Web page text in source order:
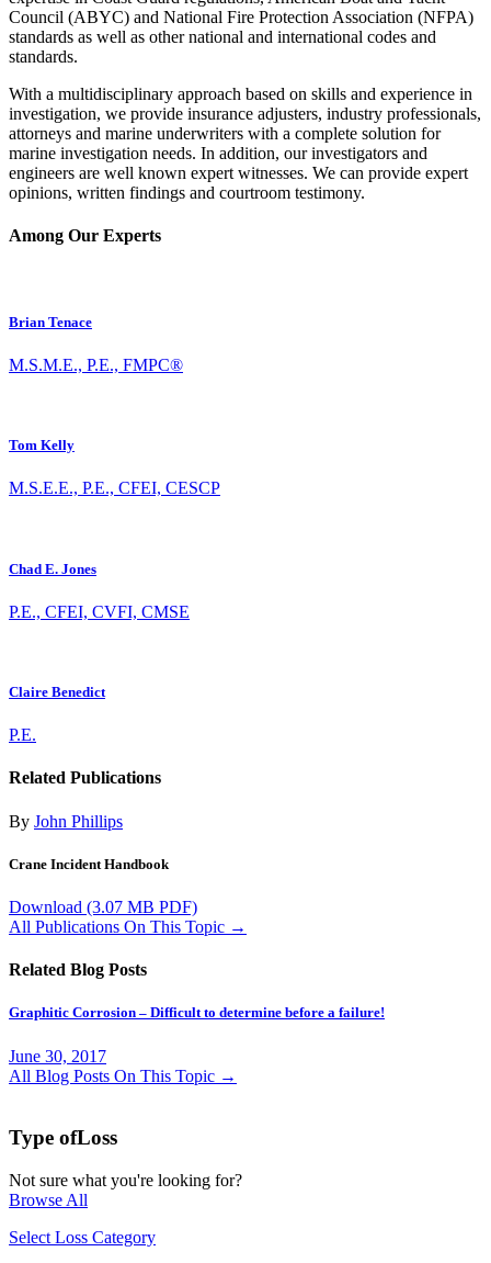
Council (ABYC) and National Fire Protection Association (NFPA)
standards as well as other national and international codes and
standards.
With a multidisciplinary approach based on skills and experience in
investigation, we provide insurance adjusters, industry professionals,
attorneys and marine underwriters with a complete solution for
marine investigation needs. In addition, our investigators and
engineers are well known expert witnesses. We can provide expert
opinions, written findings and courtroom testimony.
Among Our Experts
Brian Tenace
M.S.M.E., P.E., FMPC®
Tom Kelly
M.S.E.E., P.E., CFEI, CESCP
Chad E. Jones
P.E., CFEI, CVFI, CMSE
Claire Benedict
P.E.
Related Publications
By John Phillips
Crane Incident Handbook
Download (3.07 MB PDF)
All Publications On This Topic →
Related Blog Posts
Graphitic Corrosion – Difficult to determine before a failure!
June 30, 2017
All Blog Posts On This Topic →
Type ofLoss
Not sure what you're looking for?
Browse All
Select Loss Category